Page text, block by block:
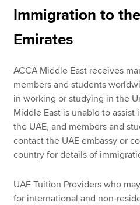
Apply
Search jobs
Find an accountant
Technical resources
Help & support
Immigration to
Emirates
ACCA Middle East receives
members and students
in working or studying in the
Middle East is unable to
the UAE, and members and
contact the UAE embassy or
country for details of
UAE Tuition Providers who
for international and non-